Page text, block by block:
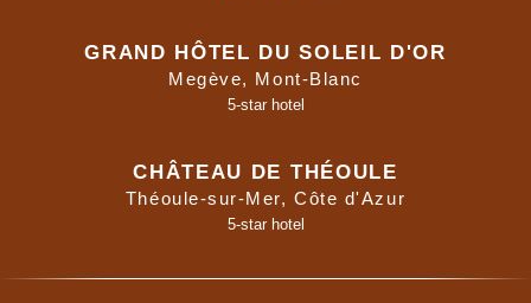
GRAND HÔTEL DU SOLEIL D'OR
Megève, Mont-Blanc
5-star hotel
CHÂTEAU DE THÉOULE
Théoule-sur-Mer, Côte d'Azur
5-star hotel